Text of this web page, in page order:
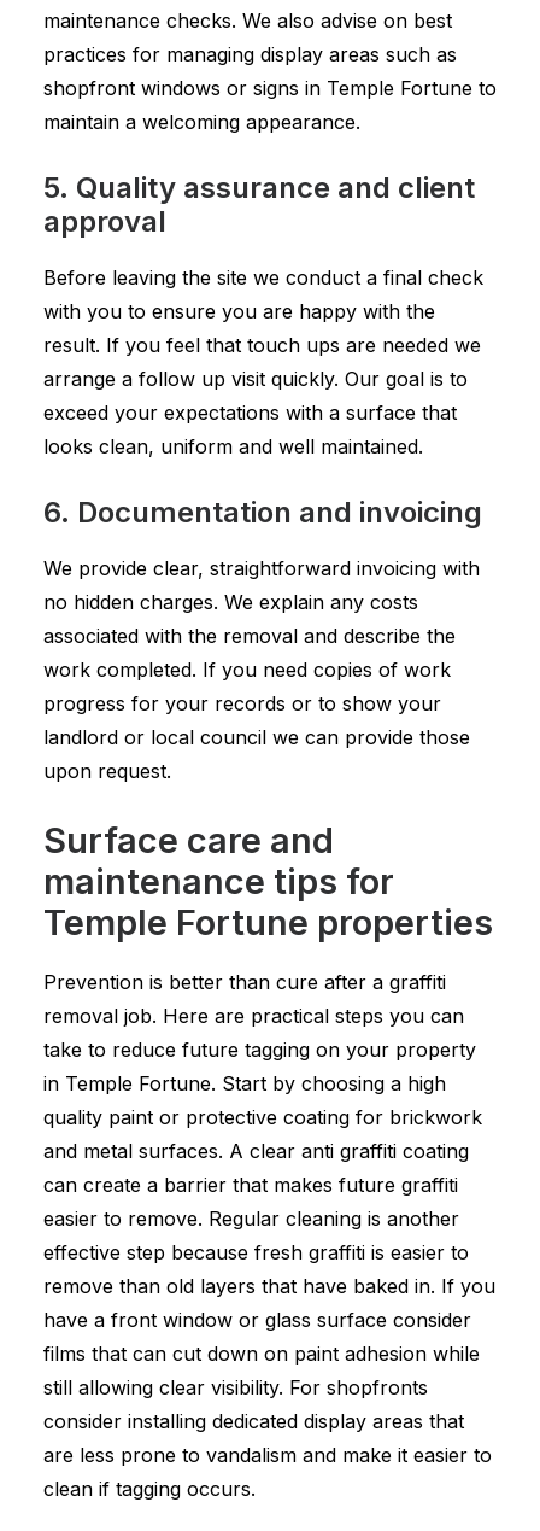
maintenance checks. We also advise on best
practices for managing display areas such as
shopfront windows or signs in Temple Fortune to
maintain a welcoming appearance.
5. Quality assurance and client
approval
Before leaving the site we conduct a final check
with you to ensure you are happy with the
result. If you feel that touch ups are needed we
arrange a follow up visit quickly. Our goal is to
exceed your expectations with a surface that
looks clean, uniform and well maintained.
6. Documentation and invoicing
We provide clear, straightforward invoicing with
no hidden charges. We explain any costs
associated with the removal and describe the
work completed. If you need copies of work
progress for your records or to show your
landlord or local council we can provide those
upon request.
Surface care and
maintenance tips for
Temple Fortune properties
Prevention is better than cure after a graffiti
removal job. Here are practical steps you can
take to reduce future tagging on your property
in Temple Fortune. Start by choosing a high
quality paint or protective coating for brickwork
and metal surfaces. A clear anti graffiti coating
can create a barrier that makes future graffiti
easier to remove. Regular cleaning is another
effective step because fresh graffiti is easier to
remove than old layers that have baked in. If you
have a front window or glass surface consider
films that can cut down on paint adhesion while
still allowing clear visibility. For shopfronts
consider installing dedicated display areas that
are less prone to vandalism and make it easier to
clean if tagging occurs.